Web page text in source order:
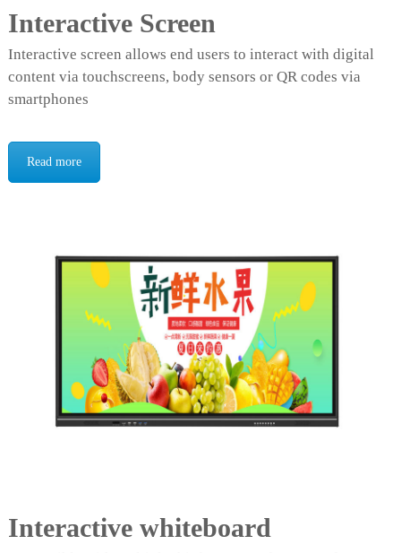
Interactive Screen
Interactive screen allows end users to interact with digital
content via touchscreens, body sensors or QR codes via
smartphones
Read more
Interactive whiteboard